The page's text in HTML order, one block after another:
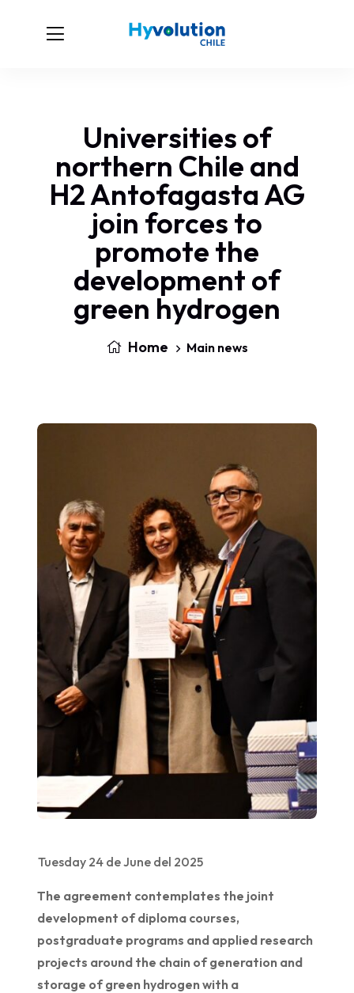
Universities of
northern Chile and
H2 Antofagasta AG
join forces to
promote the
development of
green hydrogen
Home Main news
Tuesday 24 de June del 2025
The agreement contemplates the joint
development of diploma courses,
postgraduate programs and applied research
projects around the chain of generation and
storage of green hydrogen with a